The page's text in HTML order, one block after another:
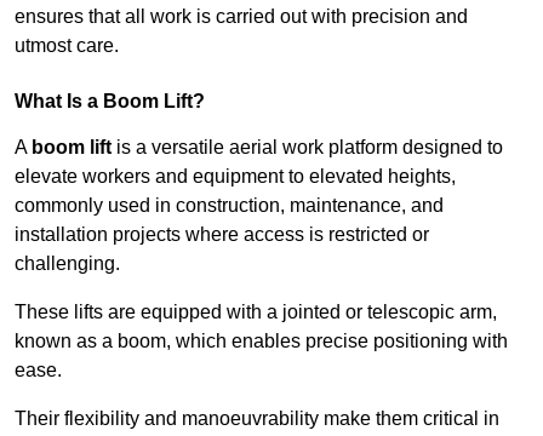
ensures that all work is carried out with precision and
utmost care.
What Is a Boom Lift?
A boom lift is a versatile aerial work platform designed to
elevate workers and equipment to elevated heights,
commonly used in construction, maintenance, and
installation projects where access is restricted or
challenging.
These lifts are equipped with a jointed or telescopic arm,
known as a boom, which enables precise positioning with
ease.
Their flexibility and manoeuvrability make them critical in